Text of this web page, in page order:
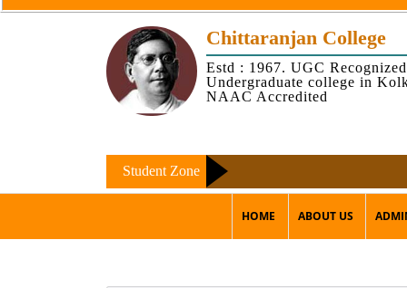
Chittaranjan College
Estd : 1967. UGC
Undergraduate college in
NAAC Accredited
Student Zone
HOME ABOUT US